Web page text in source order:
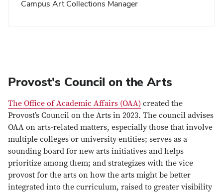
Campus Art Collections Manager
Provost's Council on the Arts
The Office of Academic Affairs (OAA) created the
Provost’s Council on the Arts in 2023. The council advises
OAA on arts-related matters, especially those that involve
multiple colleges or university entities; serves as a
sounding board for new arts initiatives and helps
prioritize among them; and strategizes with the vice
provost for the arts on how the arts might be better
integrated into the curriculum, raised to greater visibility